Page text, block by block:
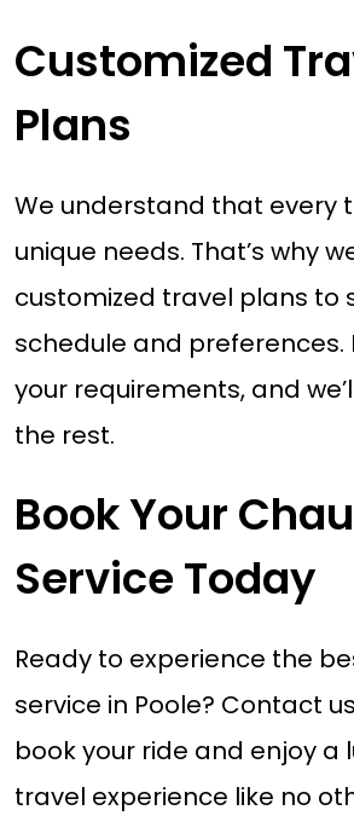
Customized
Plans
We understand that every
unique needs. That’s why
customized travel plans to
schedule and preferences.
your requirements, and
the rest.
Book Your
Service Today
Ready to experience the
service in Poole? Contact
book your ride and enjoy a
travel experience like no